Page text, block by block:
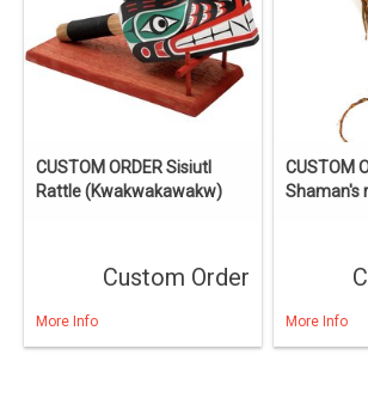
CUSTOM ORDER Sisiutl
Rattle (Kwakwakawakw)
Custom Order
More Info
CUSTOM
Shaman's
More Info